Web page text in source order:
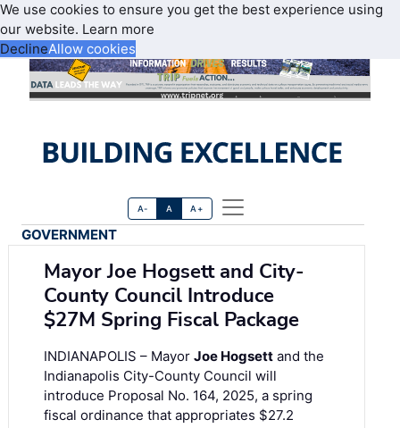
We use cookies to ensure you get the best experience using
our website. Learn more
DeclineAllow cookies
A- A A+
GOVERNMENT
Mayor Joe Hogsett and City-
County Council Introduce
$27M Spring Fiscal Package
INDIANAPOLIS – Mayor Joe Hogsett and the
Indianapolis City-County Council will
introduce Proposal No. 164, 2025, a spring
fiscal ordinance that appropriates $27.2